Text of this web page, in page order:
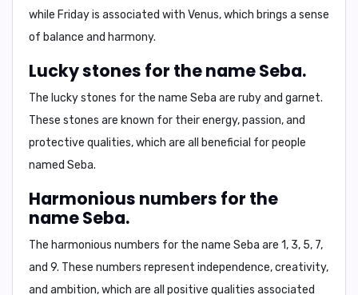
while Friday is associated with Venus, which brings a sense
of balance and harmony.
Lucky stones for the name Seba.
The lucky stones for the name Seba are ruby and garnet.
These stones are known for their energy, passion, and
protective qualities, which are all beneficial for people
named Seba.
Harmonious numbers for the
name Seba.
The harmonious numbers for the name Seba are 1, 3, 5, 7,
and 9. These numbers represent independence, creativity,
and ambition, which are all positive qualities associated